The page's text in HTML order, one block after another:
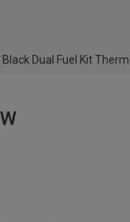
Black Dual Fuel Kit